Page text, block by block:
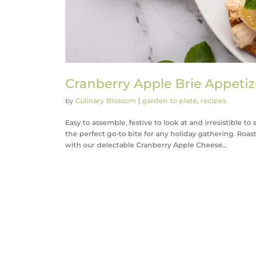
Cranberry Apple Brie
byCulinary Blossom |garden to plate, recipes
Easy to assemble, festive to look at and irresistible
the perfect go-to bite for any holiday gathering.
with our delectable Cranberry Apple Cheese...